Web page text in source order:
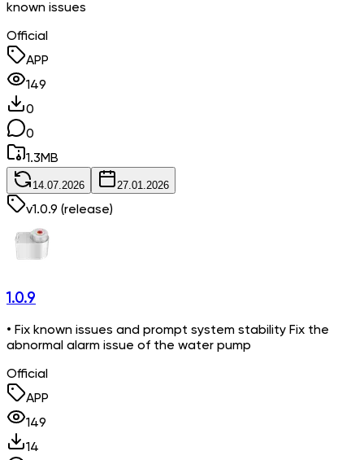
known issues
Official
APP
149
0
0
1.3MB
14.07.2026 27.01.2026
v1.0.9 (release)
1.0.9
• Fix known issues and prompt system stability Fix the
abnormal alarm issue of the water pump
Official
APP
149
14